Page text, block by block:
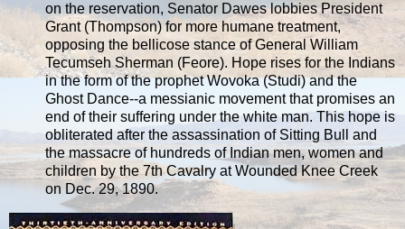
on the reservation, Senator Dawes lobbies President
Grant (Thompson) for more humane treatment,
opposing the bellicose stance of General William
Tecumseh Sherman (Feore). Hope rises for the Indians
in the form of the prophet Wovoka (Studi) and the
Ghost Dance--a messianic movement that promises an
end of their suffering under the white man. This hope is
obliterated after the assassination of Sitting Bull and
the massacre of hundreds of Indian men, women and
children by the 7th Cavalry at Wounded Knee Creek
on Dec. 29, 1890.